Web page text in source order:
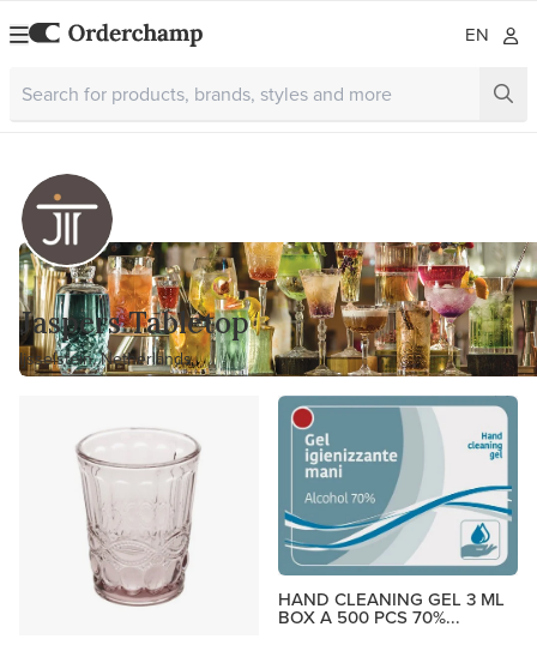
EN
Jaspers Tabletop
Ijsselstein, Netherlands
HAND CLEANING GEL 3 ML
BOX A 500 PCS 70%...